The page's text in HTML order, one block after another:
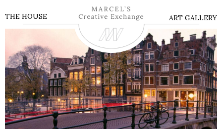
THE HOUSE ART GALLERY